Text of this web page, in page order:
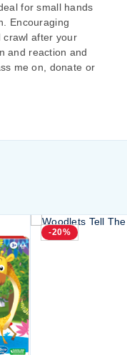
for small hands
Encouraging
crawl after your
and reaction and
me on, donate or
-20%